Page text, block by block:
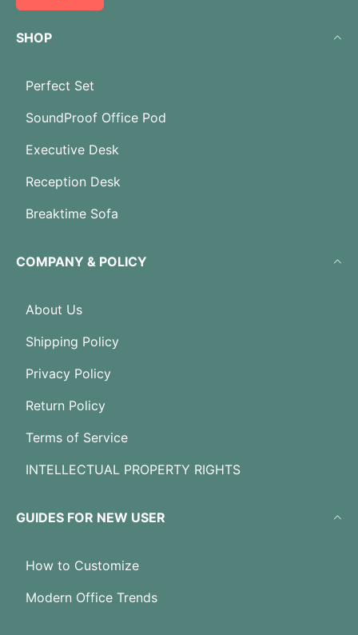
SHOP
Perfect Set
SoundProof Office Pod
Executive Desk
Reception Desk
Breaktime Sofa
COMPANY & POLICY
About Us
Shipping Policy
Privacy Policy
Return Policy
Terms of Service
INTELLECTUAL PROPERTY RIGHTS
GUIDES FOR NEW USER
How to Customize
Modern Office Trends